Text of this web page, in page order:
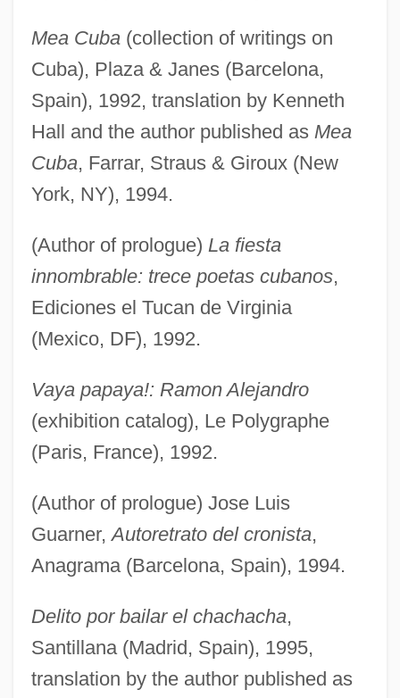
Mea Cuba(collection of writings on
Cuba), Plaza & Janes (Barcelona,
Spain), 1992, translation by Kenneth
Hall and the author published as Mea
Cuba, Farrar, Straus & Giroux (New
York, NY), 1994.
(Author of prologue) La fiesta
innombrable: trece poetas cubanos,
Ediciones el Tucan de Virginia
(Mexico, DF), 1992.
Vaya papaya!: Ramon Alejandro
(exhibition catalog), Le Polygraphe
(Paris, France), 1992.
(Author of prologue) Jose Luis
Guarner,Autoretrato del cronista,
Anagrama (Barcelona, Spain), 1994.
Delito por bailar el chachacha,
Santillana (Madrid, Spain), 1995,
translation by the author published as